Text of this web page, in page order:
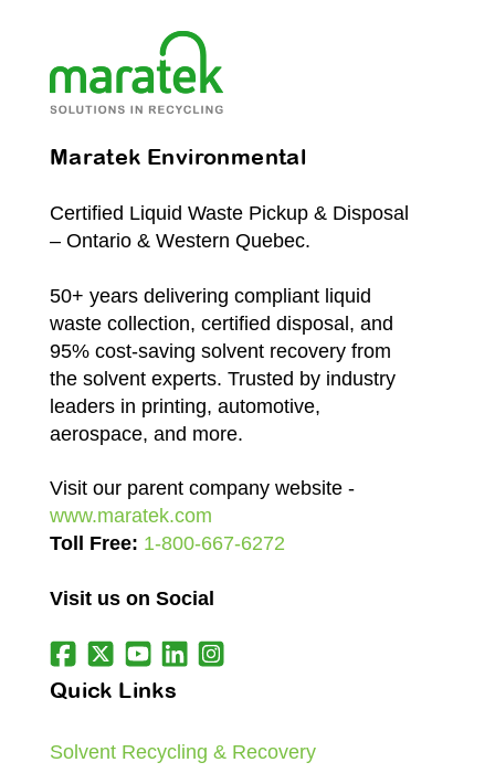
Maratek Environmental
Certified Liquid Waste Pickup & Disposal
– Ontario & Western Quebec.
50+ years delivering compliant liquid
waste collection, certified disposal, and
95% cost-saving solvent recovery from
the solvent experts. Trusted by industry
leaders in printing, automotive,
aerospace, and more.
Visit our parent company website -
www.maratek.com
Toll Free: 1-800-667-6272
Visit us on Social
Quick Links
Solvent Recycling & Recovery